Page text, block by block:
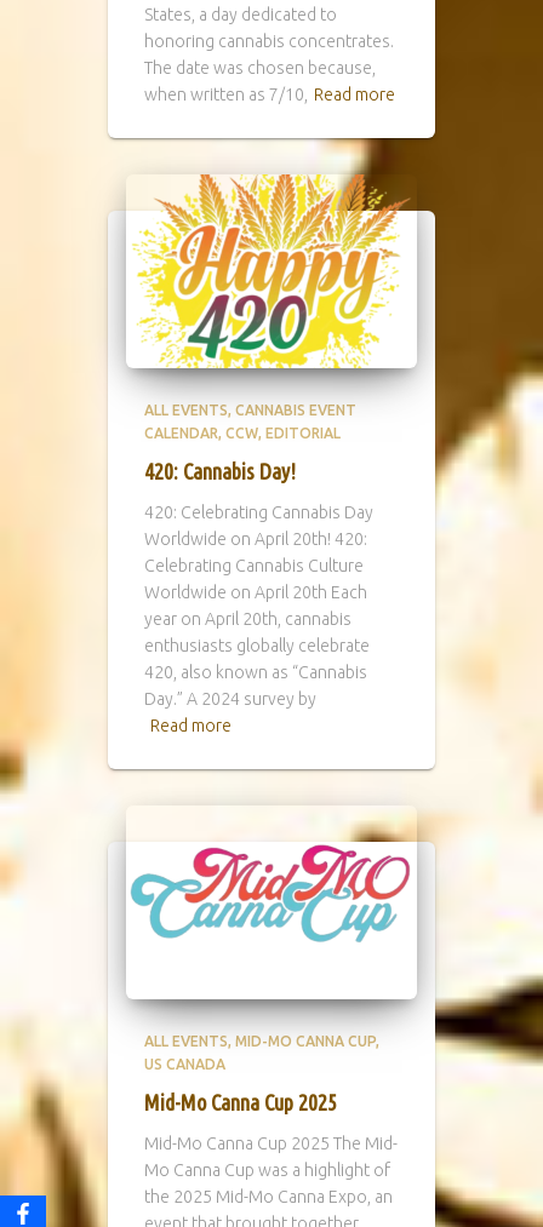
States, a day dedicated to
honoring cannabis concentrates.
The date was chosen because,
when written as 7/10, Read more
ALL EVENTS CANNABIS EVENT
CALENDAR CCW EDITORIAL
420: Cannabis Day!
420: Celebrating Cannabis Day
Worldwide on April 20th! 420:
Celebrating Cannabis Culture
Worldwide on April 20th Each
year on April 20th, cannabis
enthusiasts globally celebrate
420, also known as “Cannabis
Day.” A 2024 survey by
Read more
ALL EVENTS MID-MO CANNA CUP
US CANADA
Mid-Mo Canna Cup 2025
Mid-Mo Canna Cup 2025 The Mid-
Mo Canna Cup was a highlight of
the 2025 Mid-Mo Canna Expo, an